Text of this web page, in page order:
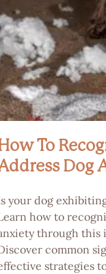
To
Dog
your dog
how to
through this
common
strategies